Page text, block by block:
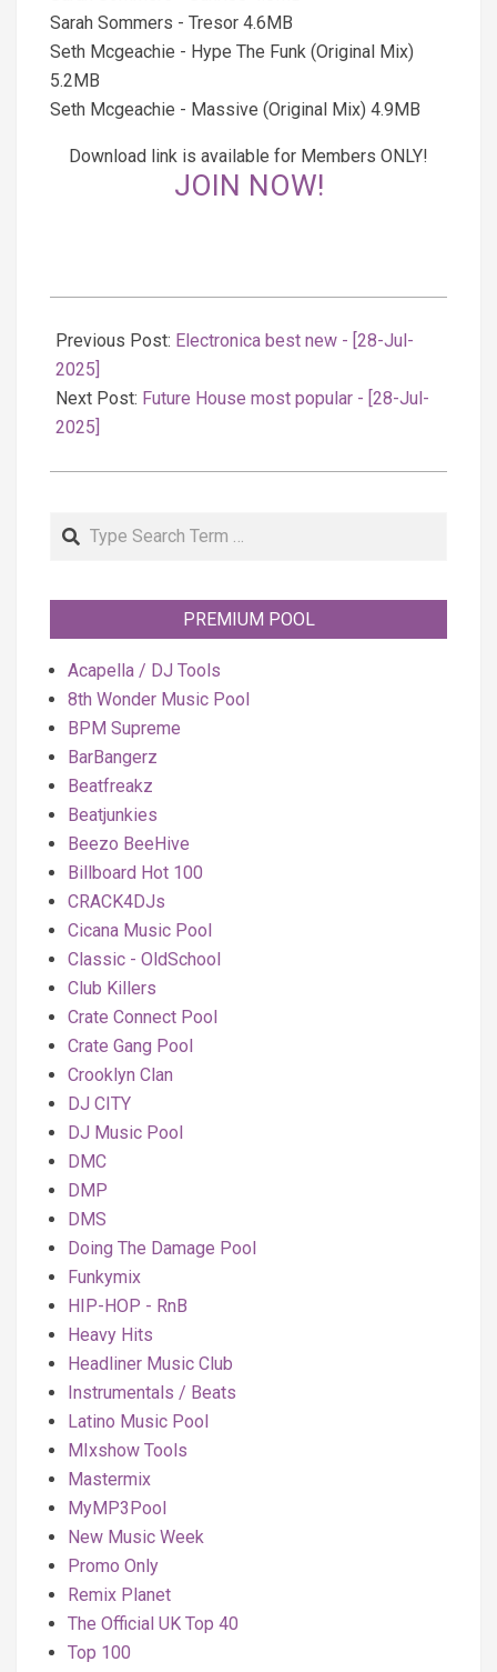
Sarah Sommers - Tresor 4.6MB
Seth Mcgeachie - Hype The Funk (Original Mix)
5.2MB
Seth Mcgeachie - Massive (Original Mix) 4.9MB
Download link is available for Members ONLY!
JOIN NOW!
07-
29
Previous Post: Electronica best new - [28-Jul-
2025]
Next Post: Future House most popular - [28-Jul-
2025]
Search
PREMIUM POOL
Acapella / DJ Tools
8th Wonder Music Pool
BPM Supreme
BarBangerz
Beatfreakz
Beatjunkies
Beezo BeeHive
Billboard Hot 100
CRACK4DJs
Cicana Music Pool
Classic - OldSchool
Club Killers
Crate Connect Pool
Crate Gang Pool
Crooklyn Clan
DJ CITY
DJ Music Pool
DMC
DMP
DMS
Doing The Damage Pool
Funkymix
HIP-HOP - RnB
Heavy Hits
Headliner Music Club
Instrumentals / Beats
Latino Music Pool
MIxshow Tools
Mastermix
MyMP3Pool
New Music Week
Promo Only
Remix Planet
The Official UK Top 40
Top 100